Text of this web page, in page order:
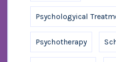
Psychologyical
Psychotherapy